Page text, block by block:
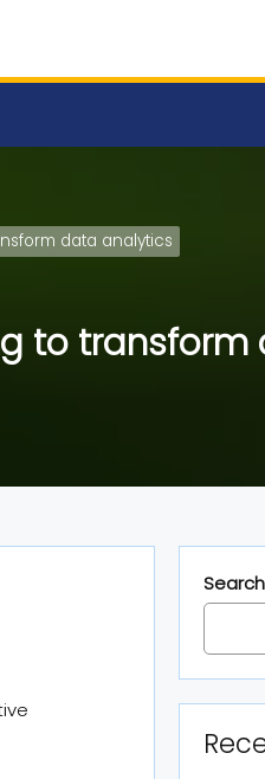
data analytics
to
Search